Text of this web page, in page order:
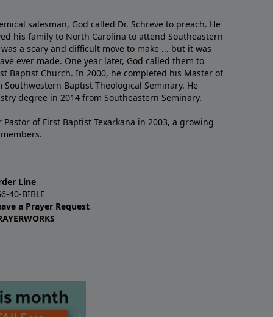
salesman, God called Dr. Schreve to preach. He
his family to North Carolina to attend Southeastern
a scary and difficult move to make ... but it was
ever made. One year later, God called them to
Baptist Church. In 2000, he completed his Master of
Baptist Theological Seminary. He
degree in 2014 from Southeastern Seminary.
of First Baptist Texarkana in 2003, a growing
Line
40-BIBLE
a Prayer Request